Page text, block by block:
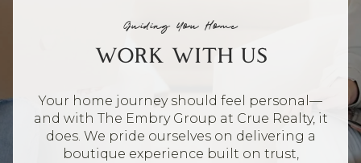
Guiding You Home
WORK WITH US
Your home journey should feel personal—
and with The Embry Group at Crue Realty, it
does. We pride ourselves on delivering a
boutique experience built on trust,